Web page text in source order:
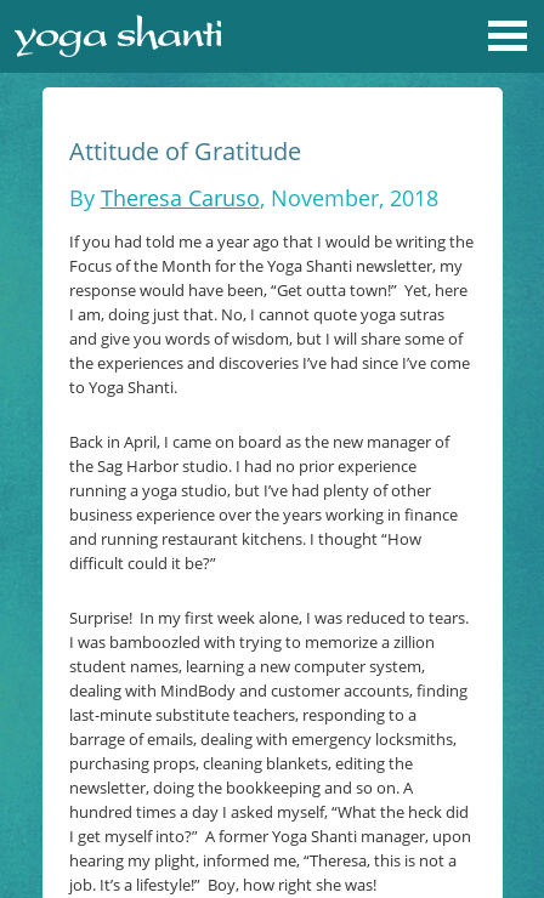
Attitude of Gratitude
By Theresa Caruso, November, 2018
If you had told me a year ago that I would be writing the
Focus of the Month for the Yoga Shanti newsletter, my
response would have been, “Get outta town!” Yet, here
I am, doing just that. No, I cannot quote yoga sutras
and give you words of wisdom, but I will share some of
the experiences and discoveries I’ve had since I’ve come
to Yoga Shanti.
Back in April, I came on board as the new manager of
the Sag Harbor studio. I had no prior experience
running a yoga studio, but I’ve had plenty of other
business experience over the years working in finance
and running restaurant kitchens. I thought “How
difficult could it be?”
Surprise! In my first week alone, I was reduced to tears.
I was bamboozled with trying to memorize a zillion
student names, learning a new computer system,
dealing with MindBody and customer accounts, finding
last-minute substitute teachers, responding to a
barrage of emails, dealing with emergency locksmiths,
purchasing props, cleaning blankets, editing the
newsletter, doing the bookkeeping and so on. A
hundred times a day I asked myself, “What the heck did
I get myself into?” A former Yoga Shanti manager, upon
hearing my plight, informed me, “Theresa, this is not a
job. It’s a lifestyle!” Boy, how right she was!